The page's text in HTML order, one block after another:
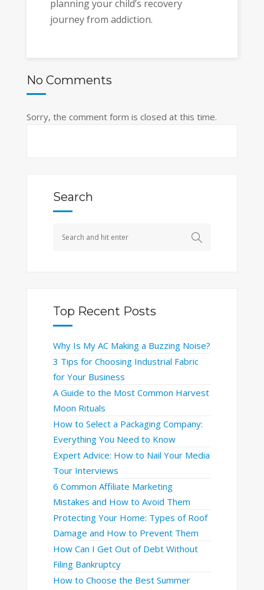
planning your child’s recovery
journey from addiction.
No Comments
Sorry, the comment form is closed at this time.
Search
Top Recent Posts
Why Is My AC Making a Buzzing Noise?
3 Tips for Choosing Industrial Fabric
for Your Business
A Guide to the Most Common Harvest
Moon Rituals
How to Select a Packaging Company:
Everything You Need to Know
Expert Advice: How to Nail Your Media
Tour Interviews
6 Common Affiliate Marketing
Mistakes and How to Avoid Them
Protecting Your Home: Types of Roof
Damage and How to Prevent Them
How Can I Get Out of Debt Without
Filing Bankruptcy
How to Choose the Best Summer